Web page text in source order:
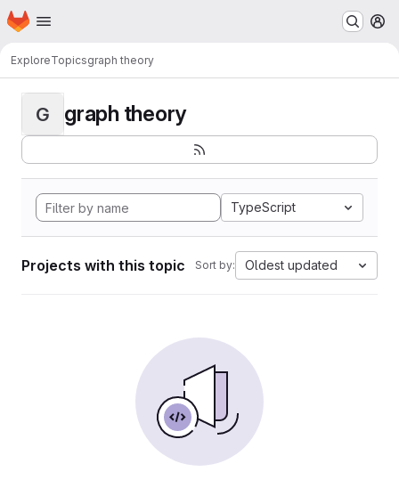
Skip to main content
Homepage
ExploreTopicsgraph theory
G graph theory
TypeScript
Projects with this topic Sort by: Oldest updated